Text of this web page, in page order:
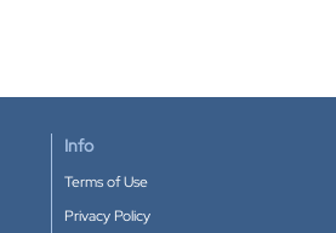
Info
Terms of Use
Privacy Policy